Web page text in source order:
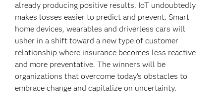
already producing positive results. IoT undoubtedly
makes losses easier to predict and prevent. Smart
home devices, wearables and driverless cars will
usher in a shift toward a new type of customer
relationship where insurance becomes less reactive
and more preventative. The winners will be
organizations that overcome today’s obstacles to
embrace change and capitalize on uncertainty.